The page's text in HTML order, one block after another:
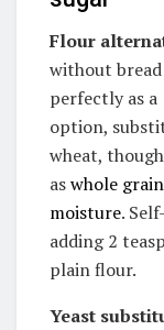
Flour
without
perfectly as
option,
wheat,
aswhole
moisture.
adding 2
plain flour.
Yeast